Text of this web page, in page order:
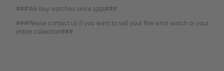
###We buy watches since 1991###
###Please contact us if you want to sell your fine wrist watch or your
entire collection###